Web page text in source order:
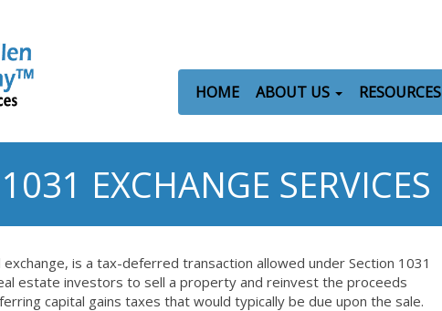
HOME ABOUT US RESOURCES
1031 EXCHANGE SERVICES
is a tax-deferred transaction allowed under Section 1031
estate investors to sell a property and reinvest the proceeds
capital gains taxes that would typically be due upon the sale.